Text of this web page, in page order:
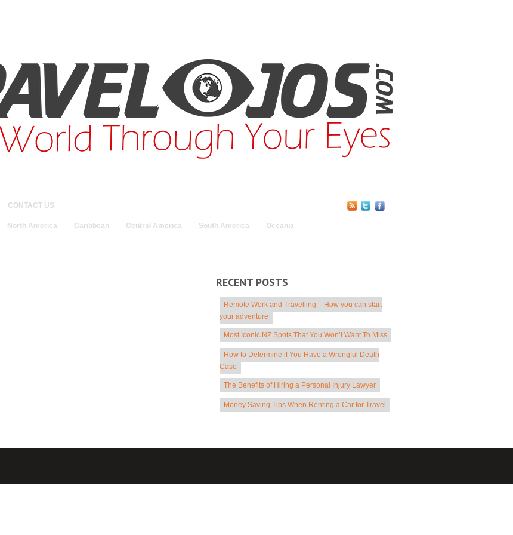
CONTACT US
North America Caribbean Central America South America Oceania
RECENT POSTS
Remote Work and Travelling – How you can start
your adventure
Most Iconic NZ Spots That You Won’t Want To Miss
How to Determine if You Have a Wrongful Death
Case
The Benefits of Hiring a Personal Injury Lawyer
Money Saving Tips When Renting a Car for Travel